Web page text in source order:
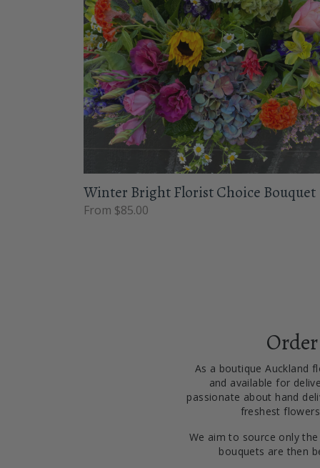
Winter Bright Florist Choice Bouquet
From $85.00
As a boutique Auckland
and available for
passionate about hand
freshest
We aim to source only
bouquets are then